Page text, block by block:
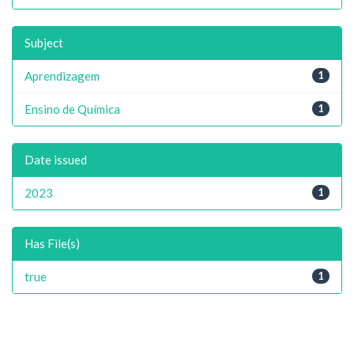
Subject
1
Aprendizagem
1
Ensino de Química
Date issued
1
2023
Has File(s)
1
true